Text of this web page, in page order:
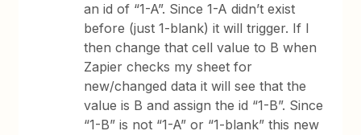
an id of “1-A”. Since 1-A didn’t exist
before (just 1-blank) it will trigger. If I
then change that cell value to B when
Zapier checks my sheet for
new/changed data it will see that the
value is B and assign the id “1-B”. Since
“1-B” is not “1-A” or “1-blank” this new